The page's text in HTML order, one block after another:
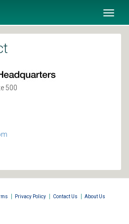
Toggle
500
| Privacy Policy | Contact Us | About Us